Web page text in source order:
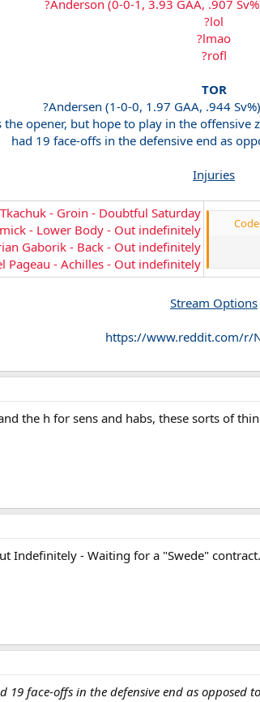
?Anderson (0-0-1, 3.93 GAA, .907
?lol
?lmao
?rofl
TOR
?Andersen (1-0-0, 1.97 GAA, .944
the opener, but hope to play in the
had 19 face-offs in the defensive end as
Injuries
- Groin - Doubtful Saturday
- Lower Body - Out indefinitely
Gaborik - Back - Out indefinitely
Pageau - Achilles - Out indefinitely
Stream Options
https://www.reddit.com/r/
the h for sens and habs, these sorts of
Indefinitely - Waiting for a "Swede" contract.
face-offs in the defensive end as opposed